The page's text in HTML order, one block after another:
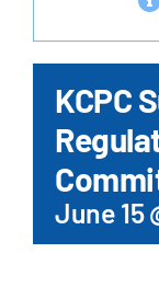
KCPC
June 15